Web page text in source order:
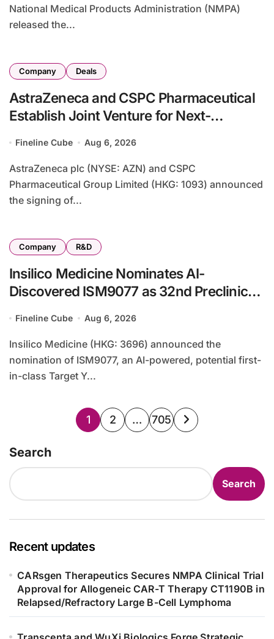
National Medical Products Administration (NMPA)
released the...
Company Deals
AstraZeneca and CSPC Pharmaceutical
Establish Joint Venture for Next-
Base in Shijiazhuang
Fineline Cube Aug 6, 2026
AstraZeneca plc (NYSE: AZN) and CSPC
Pharmaceutical Group Limited (HKG: 1093) announced
the signing of...
Company R&D
Insilico Medicine Nominates AI-
Discovered ISM9077 as 32nd Preclinical
Inflammatory Diseases
Fineline Cube Aug 6, 2026
Insilico Medicine (HKG: 3696) announced the
nomination of ISM9077, an AI-powered, potential first-
in-class Target Y...
Posts
1 2 … 705
Search
Search
Recent updates
CARsgen Therapeutics Secures NMPA Clinical Trial
Approval for Allogeneic CAR-T Therapy CT1190B in
Relapsed/Refractory Large B-Cell Lymphoma